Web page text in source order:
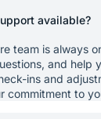
available?
team is always
and help
ins and
commitment to